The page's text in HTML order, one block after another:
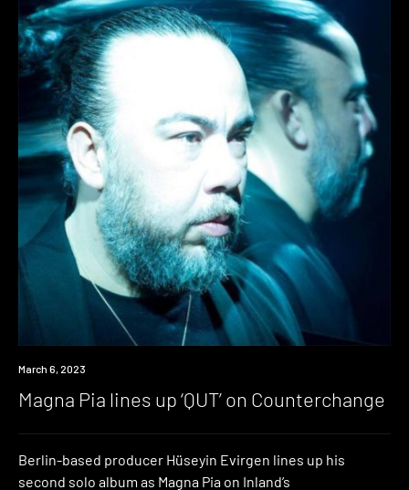
News
March 6, 2023
Magna Pia lines up ‘QUT’ on Counterchange
Berlin-based producer Hüseyin Evirgen lines up his
second solo album as Magna Pia on Inland’s